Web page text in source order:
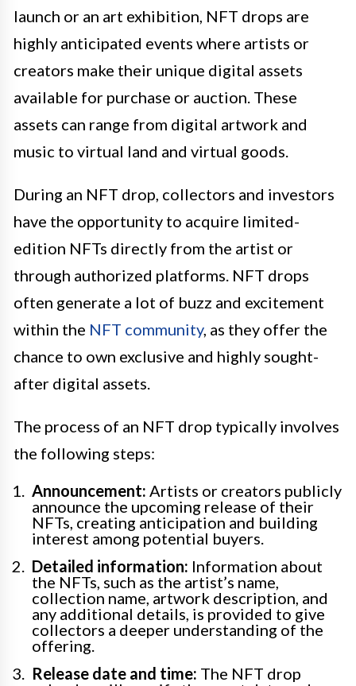
launch or an art exhibition, NFT drops are
highly anticipated events where artists or
creators make their unique digital assets
available for purchase or auction. These
assets can range from digital artwork and
music to virtual land and virtual goods.
During an NFT drop, collectors and investors
have the opportunity to acquire limited-
edition NFTs directly from the artist or
through authorized platforms. NFT drops
often generate a lot of buzz and excitement
within the NFT community, as they offer the
chance to own exclusive and highly sought-
after digital assets.
The process of an NFT drop typically involves
the following steps:
Announcement: Artists or creators publicly
announce the upcoming release of their
NFTs, creating anticipation and building
interest among potential buyers.
Detailed information: Information about
the NFTs, such as the artist’s name,
collection name, artwork description, and
any additional details, is provided to give
collectors a deeper understanding of the
offering.
Release date and time: The NFT drop